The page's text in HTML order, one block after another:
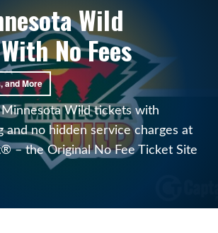
Wild
No Fees
and More
Wild tickets with
and no hidden service charges at
– the Original No Fee Ticket Site